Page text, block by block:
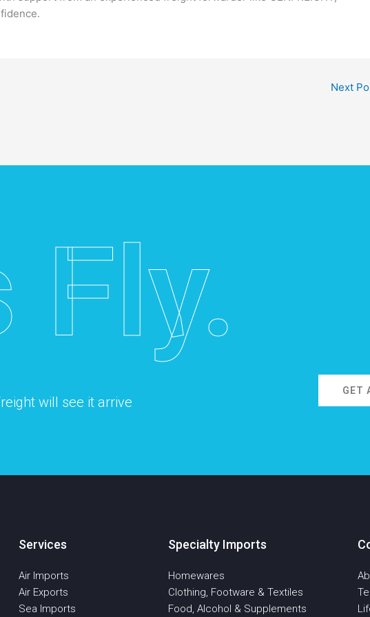
Next
Fly.
will see it arrive
GET
Services
Air Imports
Air Exports
Sea Imports
Specialty Imports
Homewares
Clothing, Footware & Textiles
Food, Alcohol & Supplements